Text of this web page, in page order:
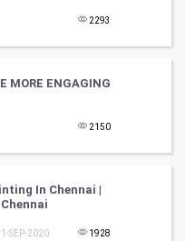
2293
MORE ENGAGING
2150
In Chennai |
SEP-2020 1928